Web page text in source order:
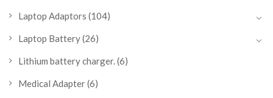
Laptop Adaptors (104)
Laptop Battery(26)
Lithium battery charger.(6)
Medical Adapter(6)